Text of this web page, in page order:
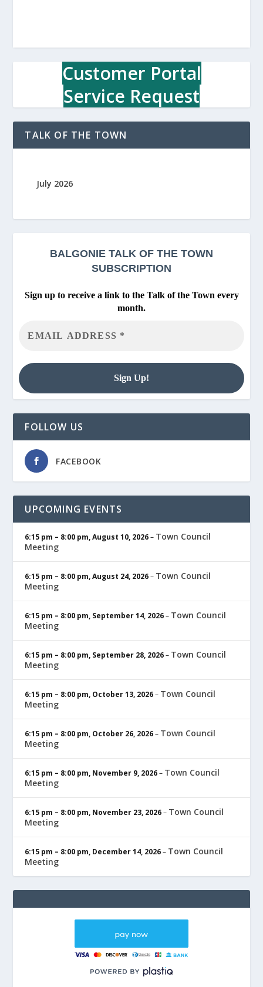
Customer Portal
Service Request
TALK OF THE TOWN
July 2026
BALGONIE TALK OF THE TOWN
SUBSCRIPTION
Sign up to receive a link to the Talk of the Town every
month.
FOLLOW US
FACEBOOK
UPCOMING EVENTS
6:15 pm – 8:00 pm,August 10, 2026– Town Council
Meeting
6:15 pm – 8:00 pm,August 24, 2026– Town Council
Meeting
6:15 pm – 8:00 pm, September 14, 2026– Town Council
Meeting
6:15 pm – 8:00 pm, September 28, 2026– Town Council
Meeting
6:15 pm – 8:00 pm, October 13, 2026– Town Council
Meeting
6:15 pm – 8:00 pm, October 26, 2026– Town Council
Meeting
6:15 pm – 8:00 pm, November 9, 2026– Town Council
Meeting
6:15 pm – 8:00 pm, November 23, 2026– Town Council
Meeting
6:15 pm – 8:00 pm, December 14, 2026– Town Council
Meeting